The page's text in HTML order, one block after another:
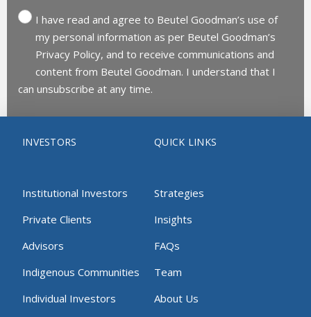
I have read and agree to Beutel Goodman’s use of
my personal information as per Beutel Goodman’s
Privacy Policy, and to receive communications and
content from Beutel Goodman. I understand that I
can unsubscribe at any time.
INVESTORS
Institutional Investors
Private Clients
Advisors
Indigenous Communities
Individual Investors
QUICK LINKS
Strategies
Insights
FAQs
Team
About Us